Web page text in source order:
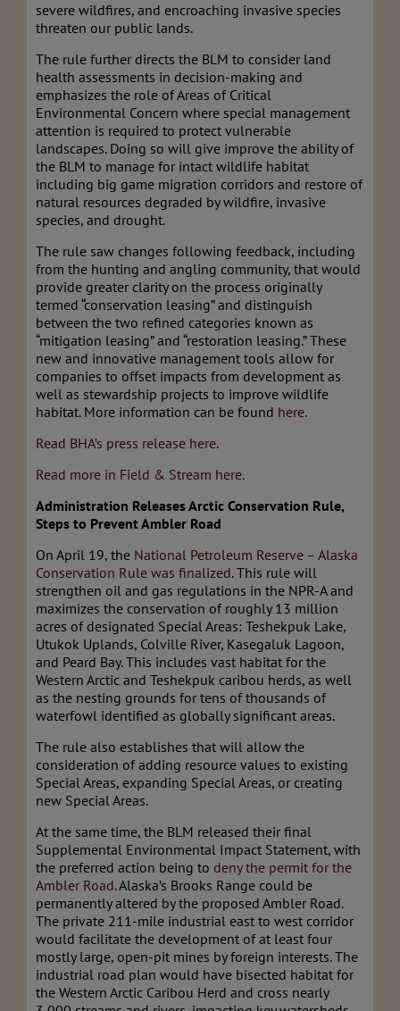
severe wildfires, and encroaching invasive species
threaten our public lands.
The rule further directs the BLM to consider land
health assessments in decision-making and
emphasizes the role of Areas of Critical
Environmental Concern where special management
attention is required to protect vulnerable
landscapes. Doing so will give improve the ability of
the BLM to manage for intact wildlife habitat
including big game migration corridors and restore of
natural resources degraded by wildfire, invasive
species, and drought.
The rule saw changes following feedback, including
from the hunting and angling community, that would
provide greater clarity on the process originally
termed “conservation leasing” and distinguish
between the two refined categories known as
“mitigation leasing” and “restoration leasing.” These
new and innovative management tools allow for
companies to offset impacts from development as
well as stewardship projects to improve wildlife
habitat. More information can be found here.
Read BHA’s press release here.
Read more in Field & Stream here.
Administration Releases Arctic Conservation Rule,
Steps to Prevent Ambler Road
On April 19, the National Petroleum Reserve – Alaska
Conservation Rule was finalized. This rule will
strengthen oil and gas regulations in the NPR-A and
maximizes the conservation of roughly 13 million
acres of designated Special Areas: Teshekpuk Lake,
Utukok Uplands, Colville River, Kasegaluk Lagoon,
and Peard Bay. This includes vast habitat for the
Western Arctic and Teshekpuk caribou herds, as well
as the nesting grounds for tens of thousands of
waterfowl identified as globally significant areas.
The rule also establishes that will allow the
consideration of adding resource values to existing
Special Areas, expanding Special Areas, or creating
new Special Areas.
At the same time, the BLM released their final
Supplemental Environmental Impact Statement, with
the preferred action being to deny the permit for the
Ambler Road. Alaska’s Brooks Range could be
permanently altered by the proposed Ambler Road.
The private 211-mile industrial east to west corridor
would facilitate the development of at least four
mostly large, open-pit mines by foreign interests. The
industrial road plan would have bisected habitat for
the Western Arctic Caribou Herd and cross nearly